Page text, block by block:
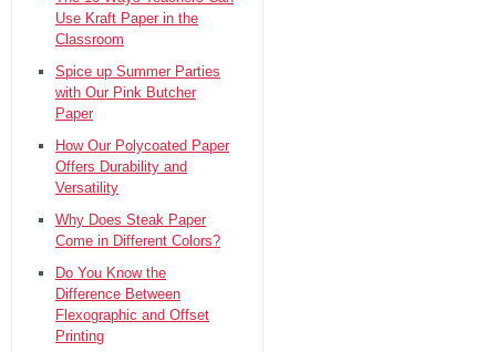
Use Kraft Paper in the
Classroom
Spice up Summer Parties
with Our Pink Butcher
Paper
How Our Polycoated Paper
Offers Durability and
Versatility
Why Does Steak Paper
Come in Different Colors?
Do You Know the
Difference Between
Flexographic and Offset
Printing